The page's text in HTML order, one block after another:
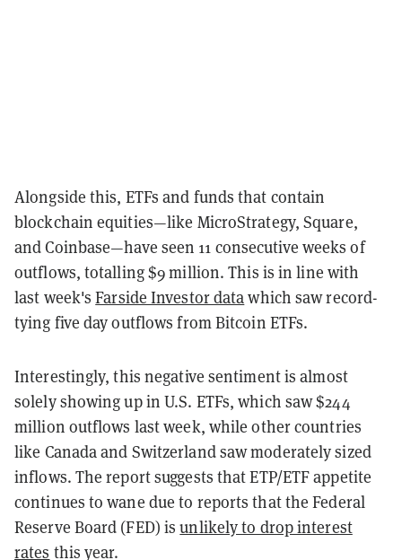
Alongside this, ETFs and funds that contain
blockchain equities—like MicroStrategy, Square,
and Coinbase—have seen 11 consecutive weeks of
outflows, totalling $9 million. This is in line with
last week'sFarside Investor datawhich saw record-
tying five day outflows from Bitcoin ETFs.
Interestingly, this negative sentiment is almost
solely showing up in U.S. ETFs, which saw $244
million outflows last week, while other countries
like Canada and Switzerland saw moderately sized
inflows. The report suggests that ETP/ETF appetite
continues to wane due to reports that the Federal
Reserve Board (FED) isunlikely to drop interest
rates this year.